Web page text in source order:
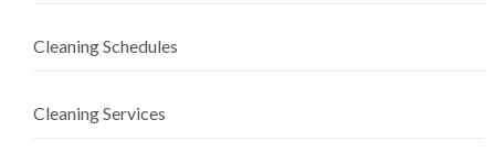
Cleaning Schedules
Cleaning Services